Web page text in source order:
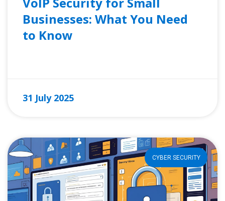
Businesses: What You Need
to Know
31 July 2025
CYBER SECURITY